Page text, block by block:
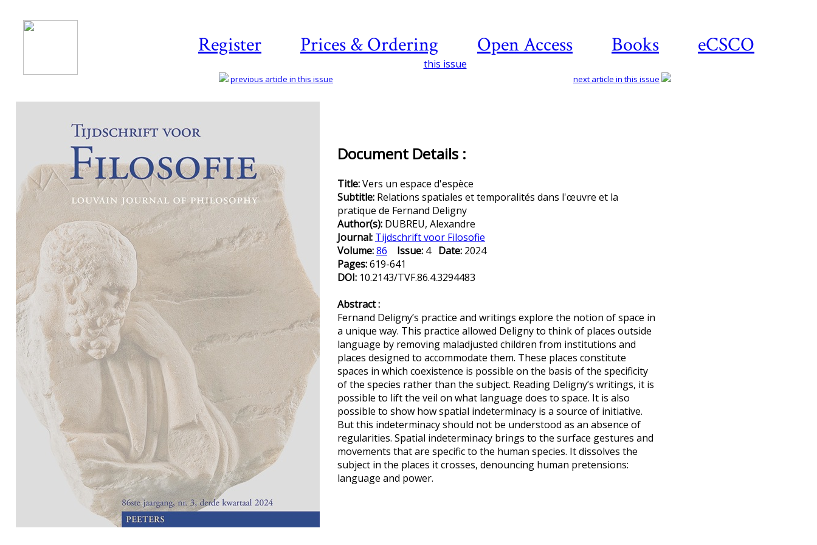
Register Prices & Ordering Open Access Books eCSCO
this issue
previous article in this issue next article in this issue
Document Details :
Title:Vers un espace d'espèce
Subtitle: Relations spatiales et temporalités dans l'œuvre et la
pratique de Fernand Deligny
Author(s): DUBREU, Alexandre
Journal: Tijdschrift voor Filosofie
Volume:86 Issue: 4 Date: 2024
Pages:619-641
DOI: 10.2143/TVF.86.4.3294483
Abstract :
Fernand Deligny’s practice and writings explore the notion of space in
a unique way. This practice allowed Deligny to think of places outside
language by removing maladjusted children from institutions and
places designed to accommodate them. These places constitute
spaces in which coexistence is possible on the basis of the specificity
of the species rather than the subject. Reading Deligny’s writings, it is
possible to lift the veil on what language does to space. It is also
possible to show how spatial indeterminacy is a source of initiative.
But this indeterminacy should not be understood as an absence of
regularities. Spatial indeterminacy brings to the surface gestures and
movements that are specific to the human species. It dissolves the
subject in the places it crosses, denouncing human pretensions:
language and power.